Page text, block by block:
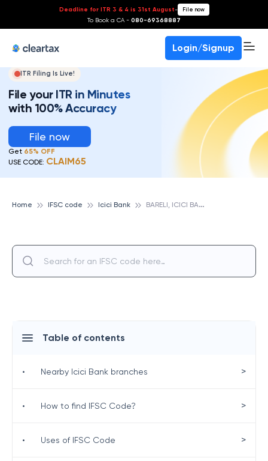
Deadline for ITR 3 & 4 is 31st August- File now
To Book a CA - 080-69368887
Login/Signup
ITR Filing Is Live!
File your ITR in Minutes
with 100% Accuracy
File now
Get 65% OFF
USE CODE: CLAIM65
Home IFSC code Icici Bank B
ARELI, ICICI BANK
Table of contents
• Nearby Icici Bank branches >
• How to find IFSC Code? >
• Uses of IFSC Code >